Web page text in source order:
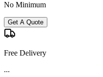
No Minimum
Get A Quote
Free Delivery
...